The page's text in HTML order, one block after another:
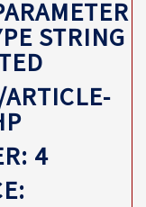
STRING
4